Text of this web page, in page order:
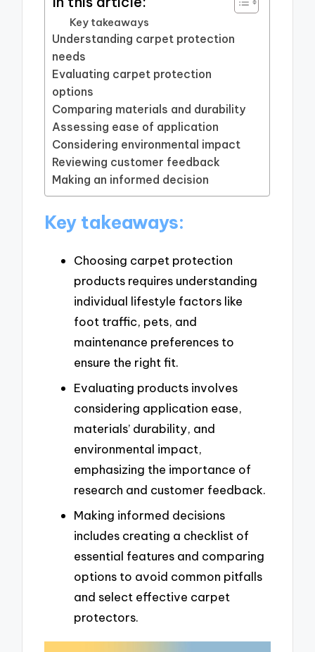
Key takeaways
Understanding carpet protection
needs
Evaluating carpet protection
options
Comparing materials and durability
Assessing ease of application
Considering environmental impact
Reviewing customer feedback
Making an informed decision
Key takeaways:
Choosing carpet protection
products requires understanding
individual lifestyle factors like
foot traffic, pets, and
maintenance preferences to
ensure the right fit.
Evaluating products involves
considering application ease,
materials’ durability, and
environmental impact,
emphasizing the importance of
research and customer feedback.
Making informed decisions
includes creating a checklist of
essential features and comparing
options to avoid common pitfalls
and select effective carpet
protectors.